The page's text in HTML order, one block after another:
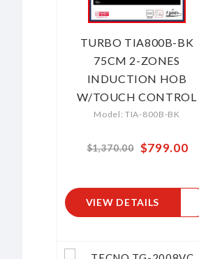
TURBO TIA800B-BK
75CM 2-ZONES
INDUCTION HOB
W/TOUCH CONTROL
Model: TIA-800B-BK
$1,370.00
Special
$799.00
VIEW DETAILS